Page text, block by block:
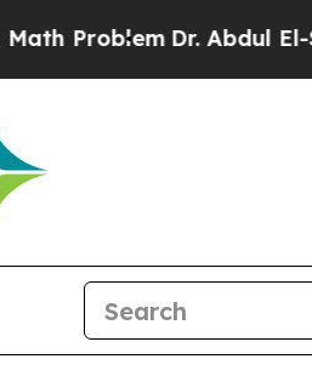
Dr. Abdul El-Sayed on